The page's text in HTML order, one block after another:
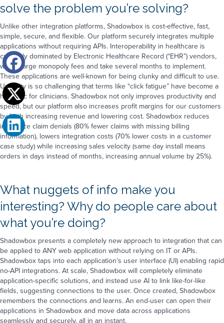
solve the problem you’re solving?
Unlike other integration platforms, Shadowbox is cost-effective, fast,
simple, secure, and flexible. Our platform securely integrates multiple
applications without requiring APIs. Interoperability in healthcare is
currently dominated by Electronic Healthcare Record (“EHR”) vendors,
who charge monopoly fees and take several months to implement.
These applications are well-known for being clunky and difficult to use.
Usability is so challenging that terms like “click fatigue” have become a
hot topic for clinicians. Shadowbox not only improves productivity and
speed, but our platform also increases profit margins for our customers
by both increasing revenue and lowering cost. Shadowbox reduces
insurance claim denials (80% fewer claims with missing billing
information), lowers integration costs (70% lower costs in a customer
case study) while increasing sales velocity (same day install means
orders in days instead of months, increasing annual volume by 25%).
What nuggets of info make you
interesting? Why do people care about
what you’re doing?
Shadowbox presents a completely new approach to integration that can
be applied to ANY web application without relying on IT or APIs.
Shadowbox taps into each application’s user interface (UI) enabling rapid
no-API integrations. At scale, Shadowbox will completely eliminate
application-specific solutions, and instead use AI to link like-for-like
fields, suggesting connections to the user. Once created, Shadowbox
remembers the connections and learns. An end-user can open their
applications in Shadowbox and move data across applications
seamlessly and securely, all in an instant.